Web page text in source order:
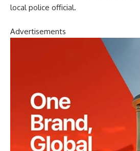
local police official.
Advertisements